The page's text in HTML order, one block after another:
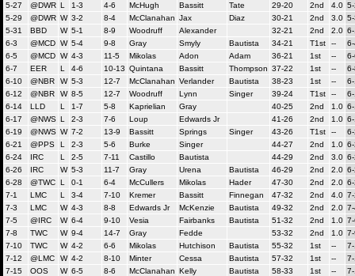
5-27
@DWR L 1-3 4-6 McHugh Bassitt Tate 29-20 2nd 4.0
5-29
@DWR W 3-2 8-4 McClanahan Jax Diaz 30-21 2nd 3.0
5-31
BBD W 5-1 8-9 Woodruff Alexander 32-21 2nd 2.0
6-3
@MCD W 5-4 9-8 Gray Smyly Bautista 34-21 T1st --
6-5
@MCD W 4-3 11-5 Mikolas Adon Adam 36-21 1st --
6-7
EER L 4-6 10-13 Quintana Bassitt Thompson 37-22 1st --
6-10
@NBR W 5-3 12-7 McClanahan Verlander Bautista 38-23 1st --
6-12
@NBR W 8-5 12-7 Woodruff Lynn Singer 39-24 T1st --
6-14
LLD L 1-7 5-8 Kaprielian Gray 40-25 2nd 1.0
6-17
@NWS L 2-3 7-6 Loup Edwards Jr 41-26 2nd 1.0
6-19
@NWS W 7-2 13-9 Bassitt Springs Singer 43-26 T1st --
6-21
@PPS L 2-3 5-6 Burke Singer 44-27 2nd 1.0
6-24
IRC L 2-5 7-11 Castillo Bautista 44-29 2nd 3.0
6-26
IRC W 5-3 11-7 Gray Urena Bautista 46-29 2nd 2.0
6-28
@TWC L 0-1 6-4 McCullers Mikolas Hader 47-30 2nd 2.0
7-1
LMC L 3-4 7-10 Kremer Bassitt Finnegan 47-32 2nd 4.0
7-3
LMC W 4-3 8-8 Edwards Jr McKenzie Bautista 49-32 2nd 2.0
7-5
@IRC W 6-4 9-10 Vesia Fairbanks Bautista 51-32 2nd 1.0
7-8
TWC W 9-4 14-7 Gray Fedde 53-32 2nd 1.0
7-10
TWC W 4-2 6-6 Mikolas Hutchison Bautista 55-32 1st --
7-12
@LMC W 4-2 8-10 Minter Cessa Bautista 57-32 1st --
7-15
OOS W 6-5 8-6 McClanahan Kelly Bautista 58-33 1st --